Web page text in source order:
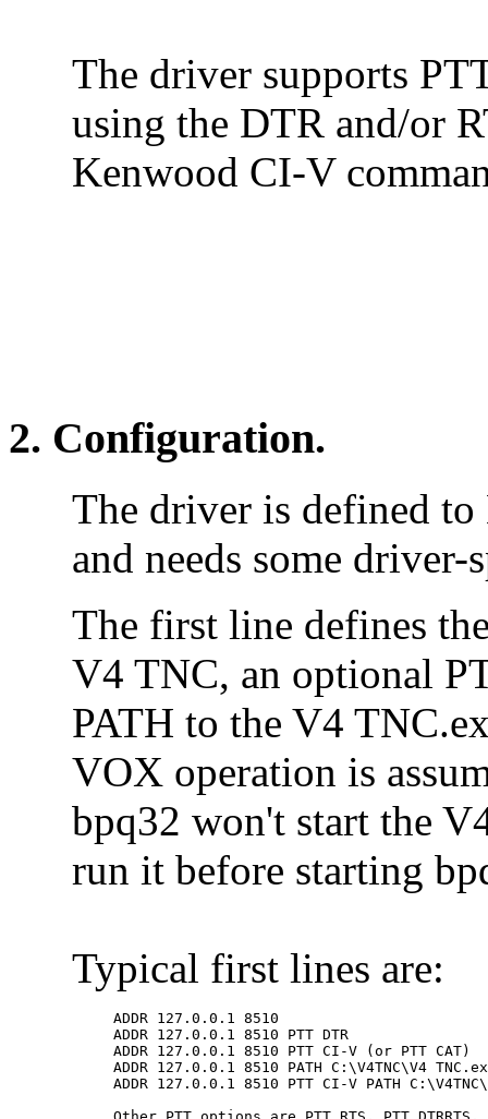
The driver supports
using the DTR and/or
Kenwood CI-V
2. Configuration.
The driver is defined to
and needs some
The first line defines
V4 TNC, an optional
PATH to the V4
VOX operation is
bpq32 won't start the
run it before starting
Typical first lines are:
ADDR 127.0.0.1 8510
ADDR 127.0.0.1 8510 PTT DTR
ADDR 127.0.0.1 8510 PTT CI-V (or PTT CAT)
ADDR 127.0.0.1 8510 PATH C:\V4TNC\V4
ADDR 127.0.0.1 8510 PTT CI-V PATH